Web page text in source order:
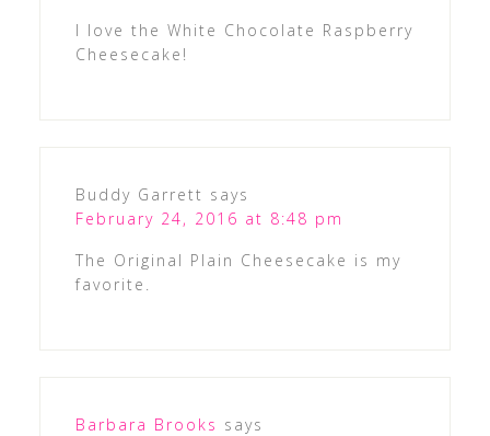
I love the White Chocolate Raspberry
Cheesecake!
Buddy Garrett says
February 24, 2016 at 8:48 pm
The Original Plain Cheesecake is my
favorite.
Barbara Brooks says